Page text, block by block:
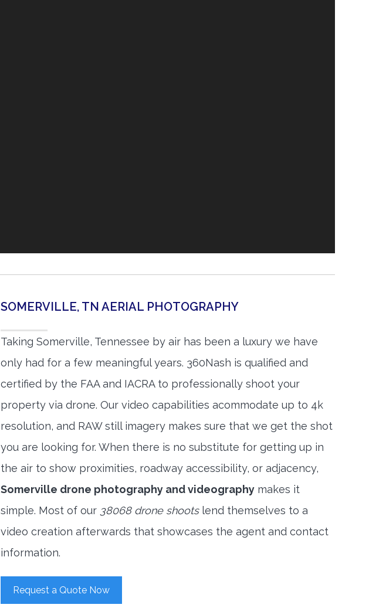
SOMERVILLE, TN AERIAL PHOTOGRAPHY
Taking Somerville, Tennessee by air has been a luxury we have
only had for a few meaningful years. 360Nash is qualified and
certified by the FAA and IACRA to professionally shoot your
property via drone. Our video capabilities acommodate up to 4k
resolution, and RAW still imagery makes sure that we get the shot
you are looking for. When there is no substitute for getting up in
the air to show proximities, roadway accessibility, or adjacency,
Somerville drone photography and videography makes it
simple. Most of our 38068 drone shootslend themselves to a
video creation afterwards that showcases the agent and contact
information.
Request a Quote Now